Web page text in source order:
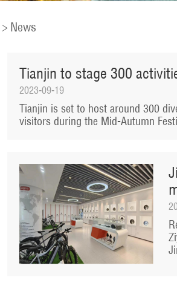
> News
Tianjin to stage 300
2023-09-19
Tianjin is set to host around 300
visitors during the Mid-Autumn